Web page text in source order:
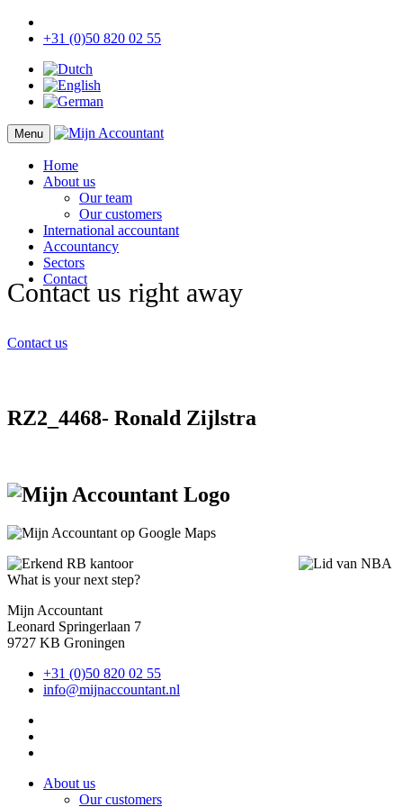
+31 (0)50 820 02 55
Menu
Home
About us
Our team
Our customers
International accountant
Accountancy
Sectors
Contact
Contact us right away
Contact us
RZ2_4468- Ronald Zijlstra
What is your next step?
Mijn Accountant
Leonard Springerlaan 7
9727 KB Groningen
+31 (0)50 820 02 55
info@mijnaccountant.nl
About us
Our customers